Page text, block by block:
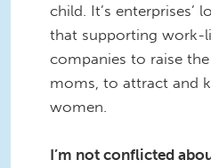
child. It’s enterprises’
that supporting work-
companies to raise
moms, to attract and
women.
I’m not conflicted